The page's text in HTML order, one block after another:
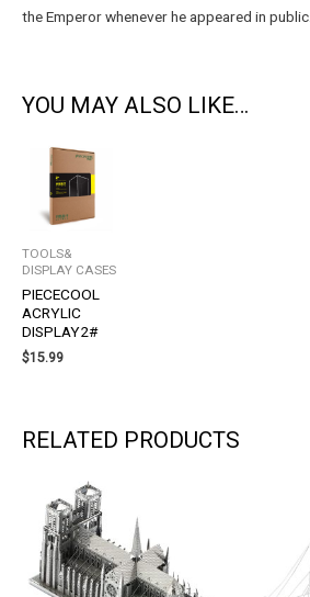
the Emperor whenever he appeared in public.
YOU MAY ALSO LIKE…
TOOLS&
DISPLAY CASES
PIECECOOL
ACRYLIC
DISPLAY2#
$15.99
RELATED PRODUCTS